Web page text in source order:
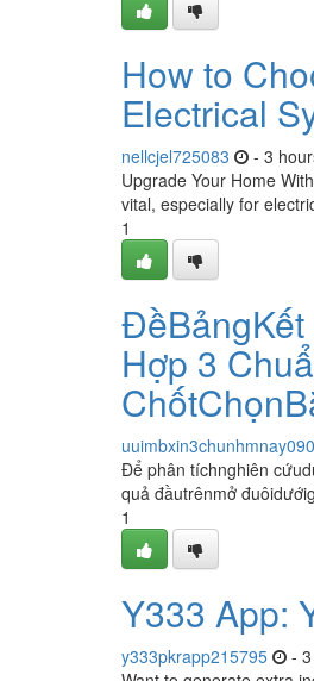
How to
Electrical
nellcjel725083 - 3
Upgrade Your Home
vital, especially for
1
ĐềBảngKết
Hợp 3
Để phân tíchnghiên
quả đầutrênmở
1
Y333 App:
y333pkrapp215795 -